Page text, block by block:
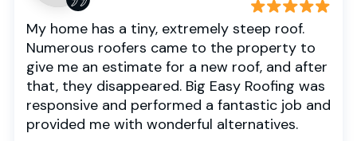
My home has a tiny, extremely steep roof.
Numerous roofers came to the property to
give me an estimate for a new roof, and after
that, they disappeared. Big Easy Roofing was
responsive and performed a fantastic job and
provided me with wonderful alternatives.